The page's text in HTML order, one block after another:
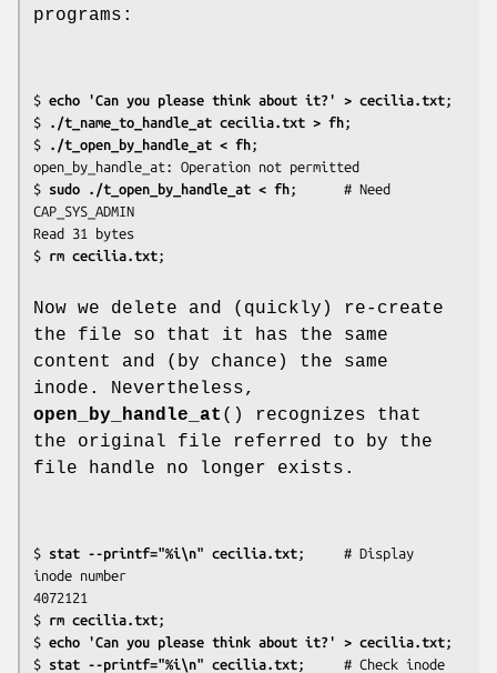
programs:
$ echo 'Can you please think about it?' > cecilia.txt;
$ ./t_name_to_handle_at cecilia.txt > fh;
$ ./t_open_by_handle_at < fh;
open_by_handle_at: Operation not permitted
$ sudo ./t_open_by_handle_at < fh;      # Need
CAP_SYS_ADMIN
Read 31 bytes
$ rm cecilia.txt
Now we delete and (quickly) re-create
the file so that it has the same
content and (by chance) the same
inode. Nevertheless,
open_by_handle_at () recognizes that
the original file referred to by the
file handle no longer exists.
$ stat --printf="%i\n" cecilia.txt;     # Display
inode number
4072121
$ rm cecilia.txt;
$ echo 'Can you please think about it?' > cecilia.txt;
$ stat --printf="%i\n" cecilia.txt;     # Check inode